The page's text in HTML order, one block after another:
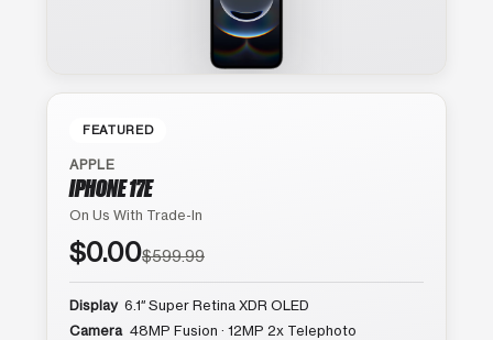
FEATURED
APPLE
IPHONE 17E
On Us With Trade-In
$0.00$599.99
Display 6.1″ Super Retina XDR OLED
Camera 48MP Fusion · 12MP 2x Telephoto